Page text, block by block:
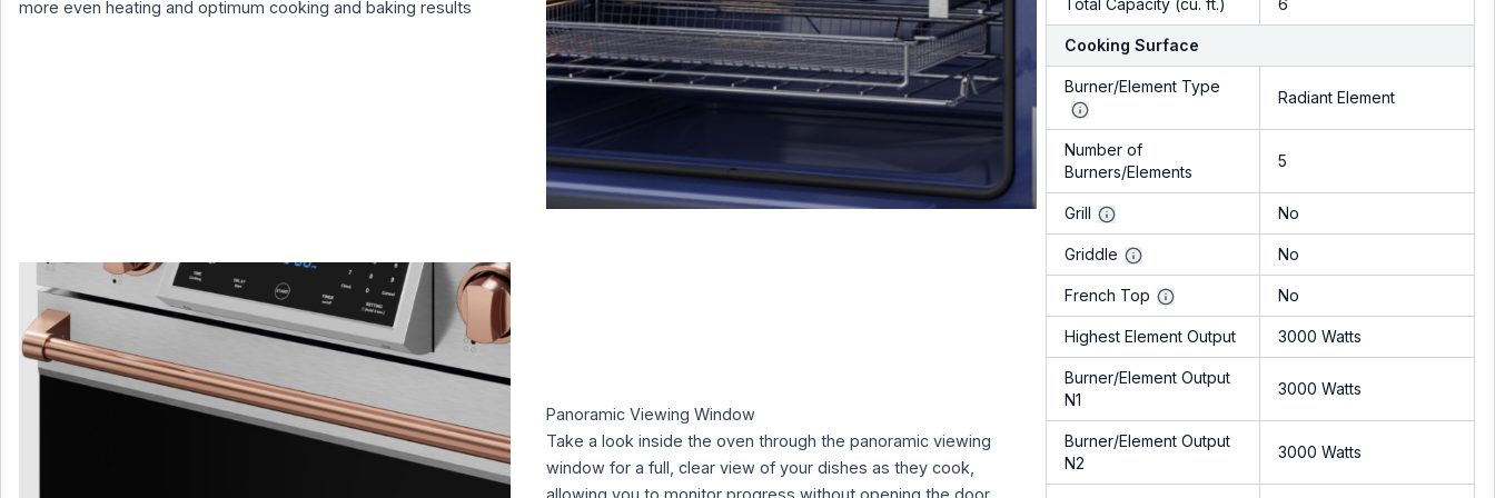
more even heating and optimum cooking and baking results
Panoramic Viewing Window
Take a look inside the oven through the panoramic viewing
window for a full, clear view of your dishes as they cook,
allowing you to monitor progress without opening the door.
Total Capacity (cu. ft.) 6
Cooking Surface
Burner/Element Type
Radiant Element
Number of
Burners/Elements
5
Grill No
Griddle No
French Top No
Highest Element Output 3000 Watts
Burner/Element Output
N1
3000 Watts
Burner/Element Output
N2
3000 Watts